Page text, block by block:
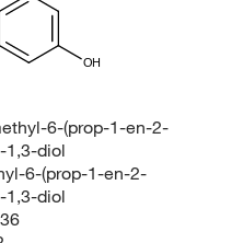
OH
6-(prop-1-en-2-
1,3-diol
6-(prop-1-en-2-
1,3-diol